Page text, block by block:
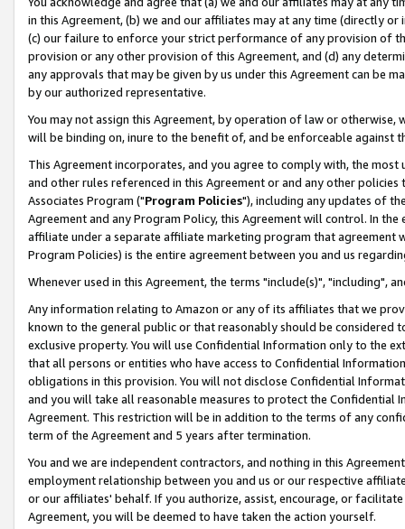
in this Agreement, (b) we and our affiliates may at any time (directly
(c) our failure to enforce your strict performance of any provision of
provision or any other provision of this Agreement, and (d) any
any approvals that may be given by us under this Agreement can be
by our authorized representative.
You may not assign this Agreement, by operation of law or
will be binding on, inure to the benefit of, and be enforceable against
This Agreement incorporates, and you agree to comply with, the
and other rules referenced in this Agreement or and any other
Associates Program ("Program Policies"), including any updates of
Agreement and any Program Policy, this Agreement will control. In
affiliate under a separate affiliate marketing program that agreement
Program Policies) is the entire agreement between you and us
Whenever used in this Agreement, the terms "include(s)", "including",
Any information relating to Amazon or any of its affiliates that we
known to the general public or that reasonably should be considered
exclusive property. You will use Confidential Information only to the
that all persons or entities who have access to Confidential
obligations in this provision. You will not disclose Confidential
and you will take all reasonable measures to protect the Confidential
Agreement. This restriction will be in addition to the terms of any
term of the Agreement and 5 years after termination.
You and we are independent contractors, and nothing in this
employment relationship between you and us or our respective
or our affiliates' behalf. If you authorize, assist, encourage, or
Agreement, you will be deemed to have taken the action yourself.